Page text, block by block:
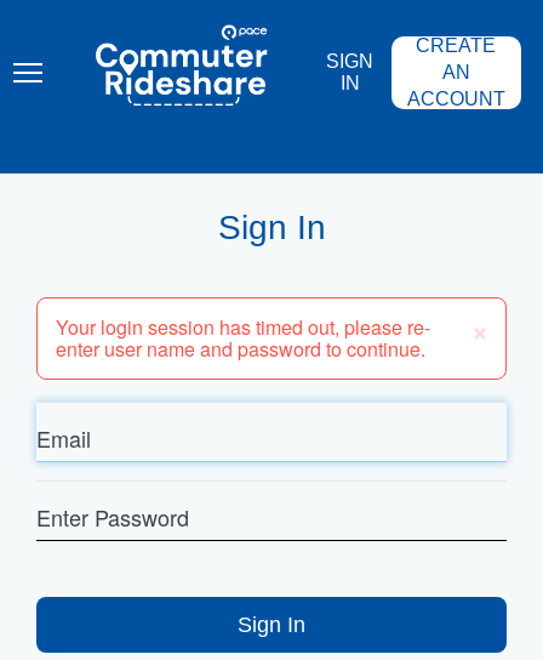
content
COMMUTER
RIDESHARE
SIGN
IN
CREATE
AN
ACCOUNT
Sign In
×
Your login session has timed out, please re-
enter user name and password to continue.
Email
Password
Sign In